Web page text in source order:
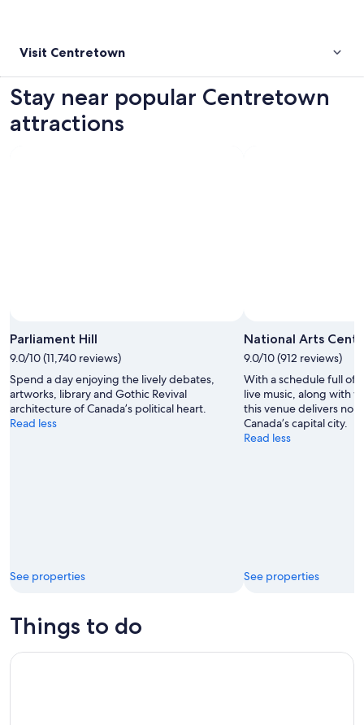
Visit Centretown
Stay near popular Centretown
attractions
Parliament Hill
9.0/10 (11,740 reviews)
Spend a day enjoying the lively debates,
artworks, library and Gothic Revival
architecture of Canada’s political heart.
Read less
See properties
National Arts
9.0/10 (912 reviews)
With a schedule full of
live music, along with
this venue delivers
Canada’s capital city.
Read less
See properties
Things to do
Ottawa City One Day Tour